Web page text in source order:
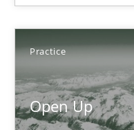
Practice
Open Up
30.07.2014
21 minutes
Splitting